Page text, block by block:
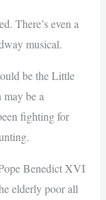
There’s even a
musical.
be the Little
be a
fighting for
Benedict XVI
elderly poor all